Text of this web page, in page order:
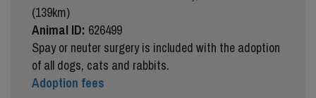
(139km)
Animal ID: 626499
Spay or neuter surgery is included with the adoption
of all dogs, cats and rabbits.
Adoption fees